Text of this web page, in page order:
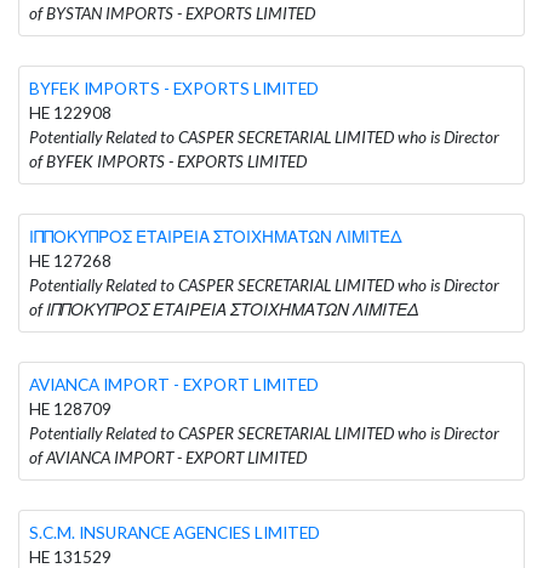
of BYSTAN IMPORTS - EXPORTS LIMITED
BYFEK IMPORTS - EXPORTS LIMITED
HE 122908
Potentially Related to CASPER SECRETARIAL LIMITED who is Director
of BYFEK IMPORTS - EXPORTS LIMITED
ΙΠΠΟΚΥΠΡΟΣ ΕΤΑΙΡΕΙΑ ΣΤΟΙΧΗΜΑΤΩΝ ΛΙΜΙΤΕΔ
HE 127268
Potentially Related to CASPER SECRETARIAL LIMITED who is Director
of ΙΠΠΟΚΥΠΡΟΣ ΕΤΑΙΡΕΙΑ ΣΤΟΙΧΗΜΑΤΩΝ ΛΙΜΙΤΕΔ
AVIANCA IMPORT - EXPORT LIMITED
HE 128709
Potentially Related to CASPER SECRETARIAL LIMITED who is Director
of AVIANCA IMPORT - EXPORT LIMITED
S.C.M. INSURANCE AGENCIES LIMITED
HE 131529